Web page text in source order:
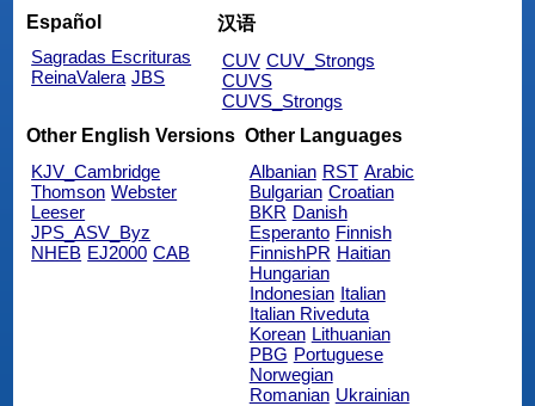
Español
Sagradas Escrituras
ReinaValera JBS
汉语
CUV CUV_Strongs
CUVS
CUVS_Strongs
Other English Versions
KJV_Cambridge
Thomson Webster
Leeser
JPS_ASV_Byz
NHEB EJ2000 CAB
Other Languages
Albanian RST Arabic
Bulgarian Croatian
BKR Danish
Esperanto Finnish
FinnishPR Haitian
Hungarian
Indonesian Italian
Italian Riveduta
Korean Lithuanian
PBG Portuguese
Norwegian
Romanian Ukrainian